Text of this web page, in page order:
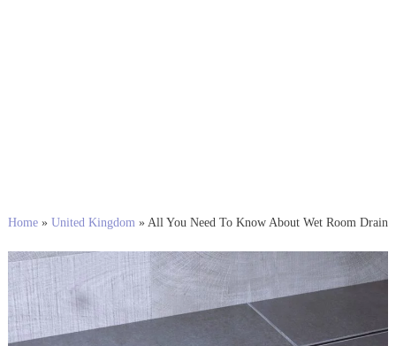
Home» United Kingdom» All You Need To Know About Wet Room Drain